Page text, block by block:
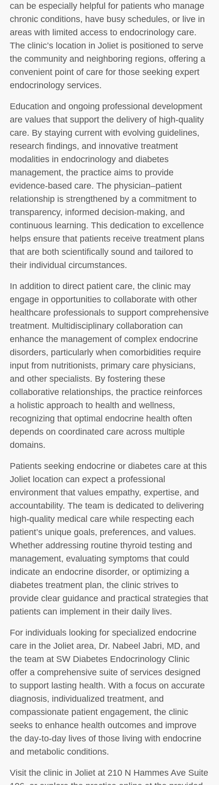
can be especially helpful for patients who manage
chronic conditions, have busy schedules, or live in
areas with limited access to endocrinology care.
The clinic’s location in Joliet is positioned to serve
the community and neighboring regions, offering a
convenient point of care for those seeking expert
endocrinology services.
Education and ongoing professional development
are values that support the delivery of high-quality
care. By staying current with evolving guidelines,
research findings, and innovative treatment
modalities in endocrinology and diabetes
management, the practice aims to provide
evidence-based care. The physician–patient
relationship is strengthened by a commitment to
transparency, informed decision-making, and
continuous learning. This dedication to excellence
helps ensure that patients receive treatment plans
that are both scientifically sound and tailored to
their individual circumstances.
In addition to direct patient care, the clinic may
engage in opportunities to collaborate with other
healthcare professionals to support comprehensive
treatment. Multidisciplinary collaboration can
enhance the management of complex endocrine
disorders, particularly when comorbidities require
input from nutritionists, primary care physicians,
and other specialists. By fostering these
collaborative relationships, the practice reinforces
a holistic approach to health and wellness,
recognizing that optimal endocrine health often
depends on coordinated care across multiple
domains.
Patients seeking endocrine or diabetes care at this
Joliet location can expect a professional
environment that values empathy, expertise, and
accountability. The team is dedicated to delivering
high-quality medical care while respecting each
patient’s unique goals, preferences, and values.
Whether addressing routine thyroid testing and
management, evaluating symptoms that could
indicate an endocrine disorder, or optimizing a
diabetes treatment plan, the clinic strives to
provide clear guidance and practical strategies that
patients can implement in their daily lives.
For individuals looking for specialized endocrine
care in the Joliet area, Dr. Nabeel Jabri, MD, and
the team at SW Diabetes Endocrinology Clinic
offer a comprehensive suite of services designed
to support lasting health. With a focus on accurate
diagnosis, individualized treatment, and
compassionate patient engagement, the clinic
seeks to enhance health outcomes and improve
the day-to-day lives of those living with endocrine
and metabolic conditions.
Visit the clinic in Joliet at 210 N Hammes Ave Suite